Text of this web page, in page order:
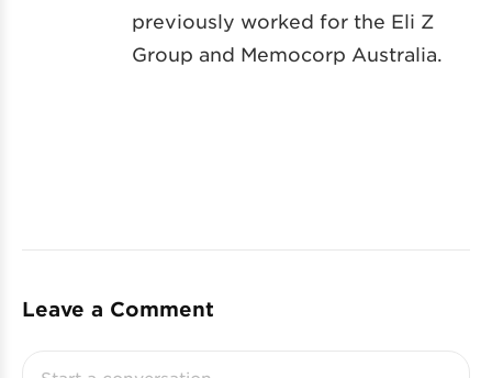
previously worked for the Eli Z
Group and Memocorp Australia.
Leave a Comment